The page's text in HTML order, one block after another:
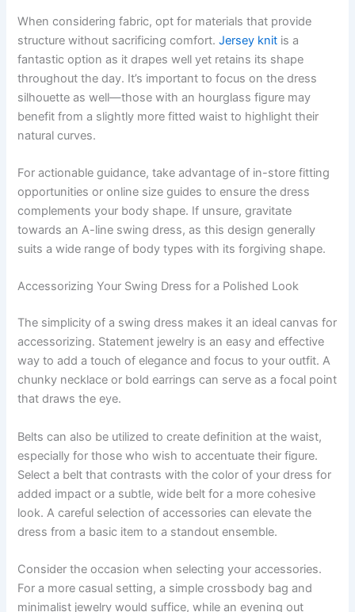
When considering fabric, opt for materials that provide
structure without sacrificing comfort.Jersey knit is a
fantastic option as it drapes well yet retains its shape
throughout the day. It’s important to focus on the dress
silhouette as well—those with an hourglass figure may
benefit from a slightly more fitted waist to highlight their
natural curves.
For actionable guidance, take advantage of in-store fitting
opportunities or online size guides to ensure the dress
complements your body shape. If unsure, gravitate
towards an A-line swing dress, as this design generally
suits a wide range of body types with its forgiving shape.
Accessorizing Your Swing Dress for a Polished Look
The simplicity of a swing dress makes it an ideal canvas for
accessorizing. Statement jewelry is an easy and effective
way to add a touch of elegance and focus to your outfit. A
chunky necklace or bold earrings can serve as a focal point
that draws the eye.
Belts can also be utilized to create definition at the waist,
especially for those who wish to accentuate their figure.
Select a belt that contrasts with the color of your dress for
added impact or a subtle, wide belt for a more cohesive
look. A careful selection of accessories can elevate the
dress from a basic item to a standout ensemble.
Consider the occasion when selecting your accessories.
For a more casual setting, a simple crossbody bag and
minimalist jewelry would suffice, while an evening out